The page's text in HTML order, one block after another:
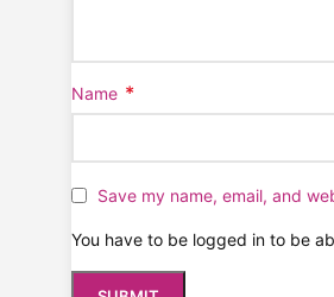
Name *
Save my name, email, and
You have to be logged in to be